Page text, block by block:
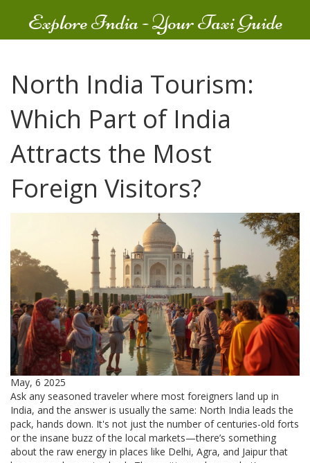
Explore India - Your Taxi Guide
North India Tourism:
Which Part of India
Attracts the Most
Foreign Visitors?
May, 6 2025
Ask any seasoned traveler where most foreigners land up in
India, and the answer is usually the same: North India leads the
pack, hands down. It's not just the number of centuries-old forts
or the insane buzz of the local markets—there’s something
about the raw energy in places like Delhi, Agra, and Jaipur that